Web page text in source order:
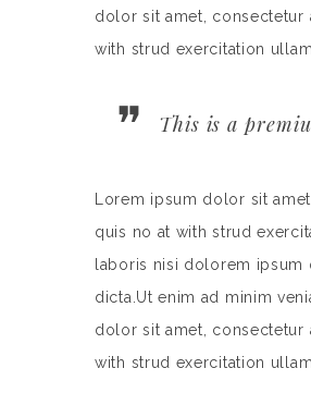
dolor sit amet, consectetur
with strud exercitation
This is a
Lorem ipsum dolor sit
quis no at with strud
laboris nisi dolorem
dicta.Ut enim ad minim
dolor sit amet, consectetur
with strud exercitation